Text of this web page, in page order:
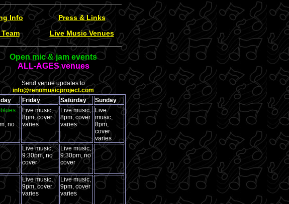
Info
Press & Links
Live Music Venues
Open mic & jam events
ALL-AGES venues
Send venue updates to
info@renomusicproject.com
Friday Saturday
Sunday
no
Live music,
8pm, cover
varies
Live music,
8pm, cover
varies
Live
music,
8pm,
cover
varies
Live music,
9:30pm, no
cover
Live music,
9:30pm, no
cover
Live music,
9pm, cover
varies
Live music,
9pm, cover
varies